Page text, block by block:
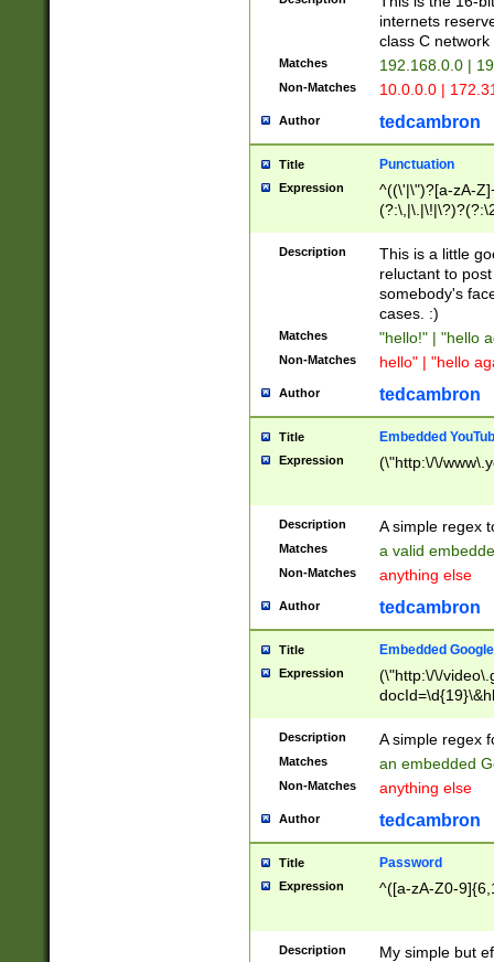
internets
class C
Matches 192.168.0.0 |
Non-Matches 10.0.0.0 |
Author tedcambron
Title Punctuation
Expression
^((\'|\")?[a-zA-
Z]+(?:\-[a-zA-
Description
This is a little
reluctant to
somebody's
cases. :)
Matches "hello!" | "hello
Non-Matches hello" | "hello
Author tedcambron
Title Embedded
Expression (\"http:\/\/
Description A simple regex
Matches a valid
Non-Matches anything else
Author tedcambron
Title Embedded
Expression
(\"http:\/\/
Description A simple regex
Matches an embedded
Non-Matches anything else
Author tedcambron
Title Password
Expression ^([a-zA-Z0-
Description
My simple but